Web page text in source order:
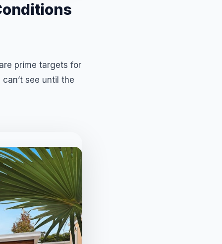
prime targets for
see until the